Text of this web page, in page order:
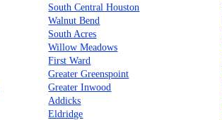
South Central Houston
Walnut Bend
South Acres
Willow Meadows
First Ward
Greater Greenspoint
Greater Inwood
Addicks
Eldridge